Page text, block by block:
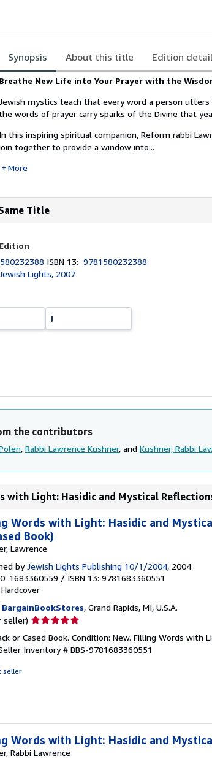
Synopsis About this title Edition
Synopsis
Breathe New Life into Your Prayer with the
mystics teach that every word a person
words of prayer carry sparks of the Divine that
In this inspiring spiritual companion, Reform rabbi
together to provide a window into...
More
Title
ISBN 13:9781580232388
Lights, 2007
the contributors
, Rabbi Lawrence Kushner, and Kushner, Rabbi
with Light: Hasidic and Mystical
Words with Light: Hasidic and
Book)
Lawrence
byJewish Lights Publishing 10/1/2004, 2004
1683360559 / ISBN 13: 9781683360551
Hardcover
BargainBookStores, Grand Rapids, MI, U.S.A.
seller) Seller
5
out
or Cased Book. Condition: New. Filling Words with
Inventory # BBS-9781683360551
seller
Words with Light: Hasidic and
Rabbi Lawrence